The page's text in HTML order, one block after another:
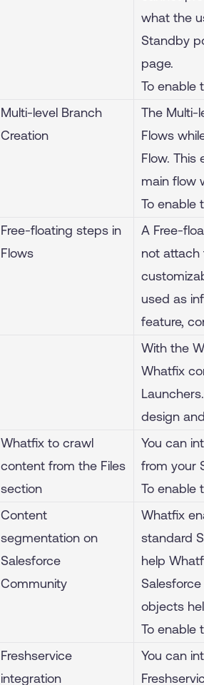
what the
Standby
page.
To enable
Multi-level Branch
Creation
The Multi-
Flows
Flow.
main flow
To enable
Free-floating steps in
Flows
A Free-
not attach
used as
feature,
With the
Whatfix
design
Whatfix to crawl
content from the Files
section
You can
from your
To enable
Content
segmentation on
Salesforce
Community
Whatfix
standard
help
objects
To enable
Freshservice
integration
You can